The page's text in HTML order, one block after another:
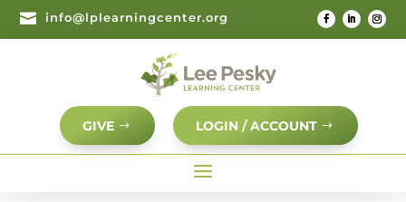
 info@lplearningcenter.org
GIVE LOGIN / ACCOUNT